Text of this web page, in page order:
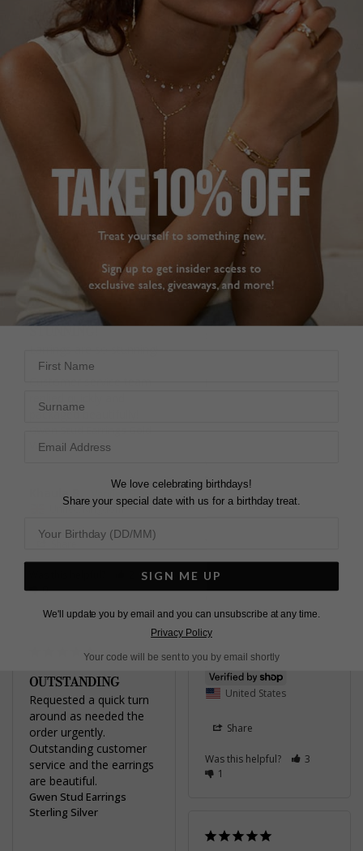
affordable that you can
build up quite a
collection as I have.
Gwen Stud Earrings
Sapphire Sterling Silver
Gwen Sapphire Stud
Earrings Sterling Silver
United Kingdom
Share
Was this helpful?
1
Was this helpful?
0
GWEN STUD
EARRINGS
So happy with these
earrings. They tick every
box with understated
sparkle. They are simple
for day wear but elegant
for evening and going
out. Customer service is
excellent, packaging
good and delivery very
quick. Thank you
Gwen Stud Earrings
0
STUNNING!
packaged beautifully!
Vermeil
Khaula B.
United Kingdom
0
Pretty
Yellow Sterling Silver
Jennifer
United States
Share
Was this helpful?
3
1
OUTSTANDING
Requested a quick turn
around as needed the
order urgently.
Outstanding customer
service and the earrings
are beautiful.
Gwen Stud Earrings
Sterling Silver
We love celebrating birthdays!
Share your special date with us for a birthday treat.
SIGN ME UP
We'll update you by email and you can unsubscribe at any time.
Privacy Policy
Your code will be sent to you by email shortly